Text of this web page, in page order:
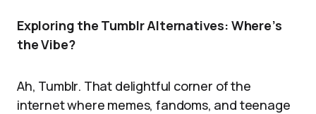
Exploring the Tumblr Alternatives: Where’s
the Vibe?
Ah, Tumblr. That delightful corner of the
internet where memes, fandoms, and teenage